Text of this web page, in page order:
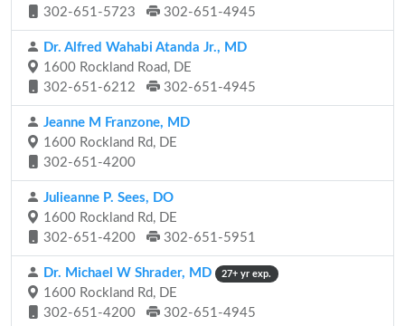
302-651-5723
302-651-4945
Dr. Alfred Wahabi Atanda Jr., MD
1600 Rockland Road, DE
302-651-6212
302-651-4945
Jeanne M Franzone, MD
1600 Rockland Rd, DE
302-651-4200
Julieanne P. Sees, DO
1600 Rockland Rd, DE
302-651-4200
302-651-5951
Dr. Michael W Shrader, MD 27+ yr exp.
1600 Rockland Rd, DE
302-651-4200
302-651-4945